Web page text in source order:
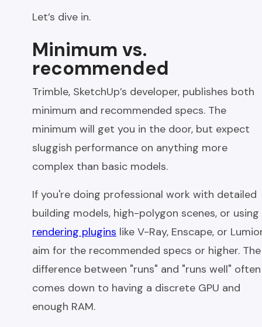
Let’s dive in.
Minimum vs.
recommended
Trimble, SketchUp’s developer, publishes both
minimum and recommended specs. The
minimum will get you in the door, but expect
sluggish performance on anything more
complex than basic models.
If you're doing professional work with detailed
building models, high-polygon scenes, or using
rendering plugins like V-Ray, Enscape, or
aim for the recommended specs or higher. The
difference between "runs" and "runs well" often
comes down to having a discrete GPU and
enough RAM.